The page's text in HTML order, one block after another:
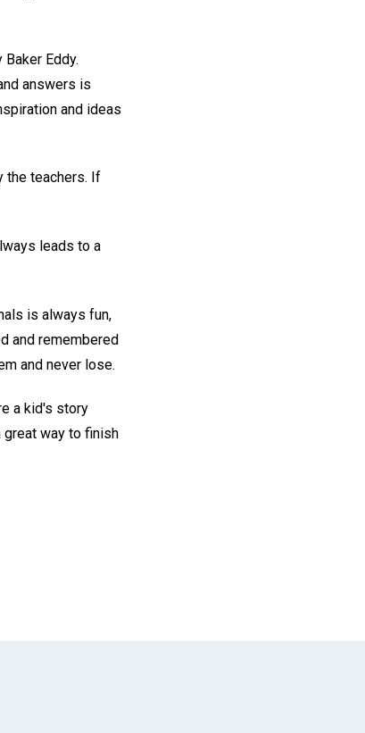
Baker Eddy.
answers is
and ideas
the teachers. If
leads to a
is always fun,
and remembered
and never lose.
a kid's story
way to finish